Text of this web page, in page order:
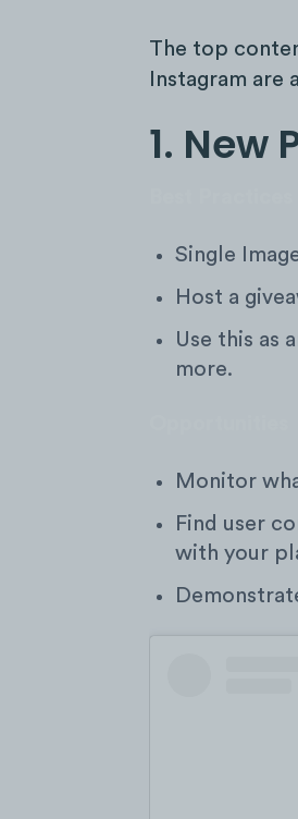
The top
Instagram are
1. New
Single
Host a
Use this as
more.
Monitor
Find user
with your